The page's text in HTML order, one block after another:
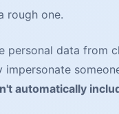
rough one.
personal data from
automatically